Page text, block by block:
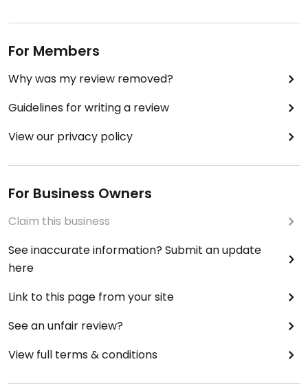
For Members
Why was my review removed?
Guidelines for writing a review
View our privacy policy
For Business Owners
Claim this business
See inaccurate information? Submit an update
here
Link to this page from your site
See an unfair review?
View full terms & conditions